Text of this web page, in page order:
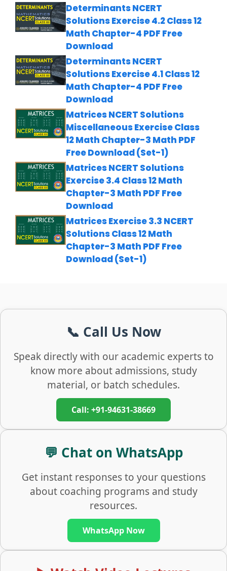
Determinants NCERT
Solutions Exercise 4.2 Class 12
Math Chapter-4 PDF Free
Download
Determinants NCERT
Solutions Exercise 4.1 Class 12
Math Chapter-4 PDF Free
Download
Matrices NCERT Solutions
Miscellaneous Exercise Class
12 Math Chapter-3 Math PDF
Free Download (Set-1)
Matrices NCERT Solutions
Exercise 3.4 Class 12 Math
Chapter-3 Math PDF Free
Download
Matrices Exercise 3.3 NCERT
Solutions Class 12 Math
Chapter-3 Math PDF Free
Download (Set-1)
📞 Call Us Now
Speak directly with our academic experts to
know more about admissions, study
material, or batch schedules.
Call: +91-94631-38669
💬 Chat on WhatsApp
Get instant responses to your questions
about coaching programs and study
resources.
WhatsApp Now